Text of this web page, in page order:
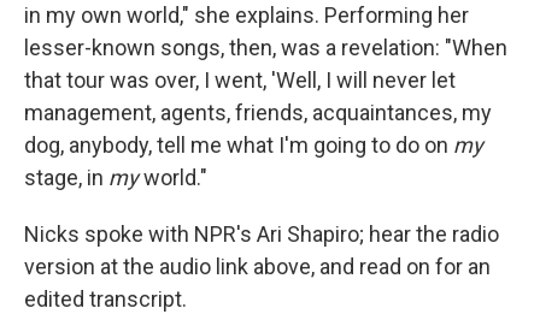
in my own world," she explains. Performing her
lesser-known songs, then, was a revelation: "When
that tour was over, I went, 'Well, I will never let
management, agents, friends, acquaintances, my
dog, anybody, tell me what I'm going to do on my
stage, in myworld."
Nicks spoke with NPR's Ari Shapiro; hear the radio
version at the audio link above, and read on for an
edited transcript.